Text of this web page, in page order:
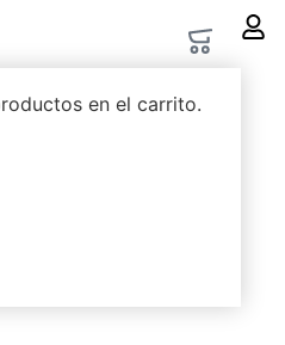
en el carrito.